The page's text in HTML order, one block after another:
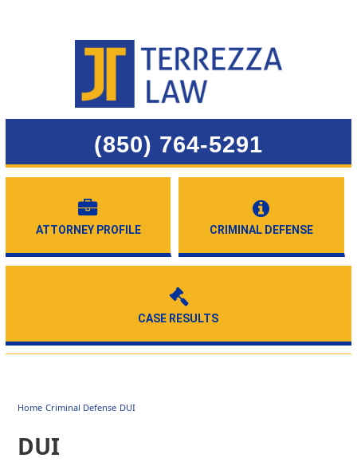
(850) 764-5291
ATTORNEY PROFILE CRIMINAL DEFENSE
CASE RESULTS
Home Criminal Defense DUI
DUI